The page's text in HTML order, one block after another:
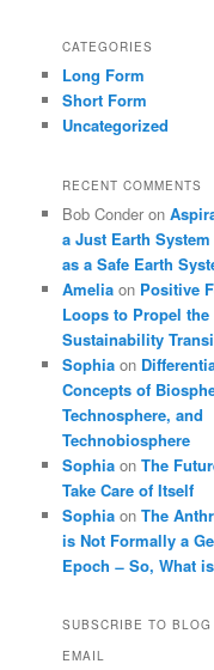
CATEGORIES
Long Form
Short Form
Uncategorized
RECENT COMMENTS
Bob Conder on
a Just Earth
as a Safe Earth
Amelia on Positive
Loops to Propel the
Sustainability
Sophia on
Concepts of
Technosphere, and
Technobiosphere
Sophia on The
Take Care of Itself
Sophia on The
is Not Formally a
Epoch ̶ So, What
SUBSCRIBE TO
EMAIL